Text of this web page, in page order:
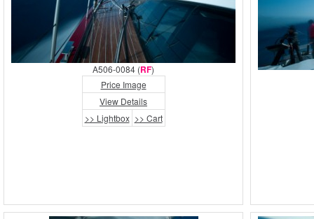
A506-0084 (RF)
Price Image
View Details
>> Lightbox >> Cart